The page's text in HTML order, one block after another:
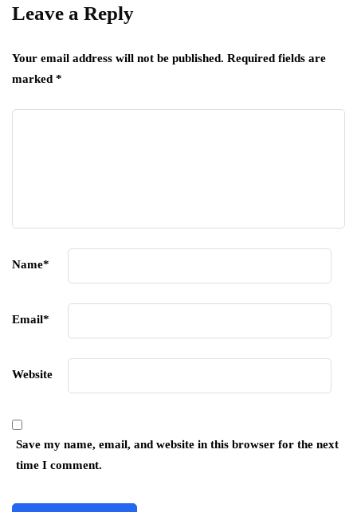
Leave a Reply
Your email address will not be published. Required fields are
marked *
Name*
Email*
Website
Save my name, email, and website in this browser for the next
time I comment.